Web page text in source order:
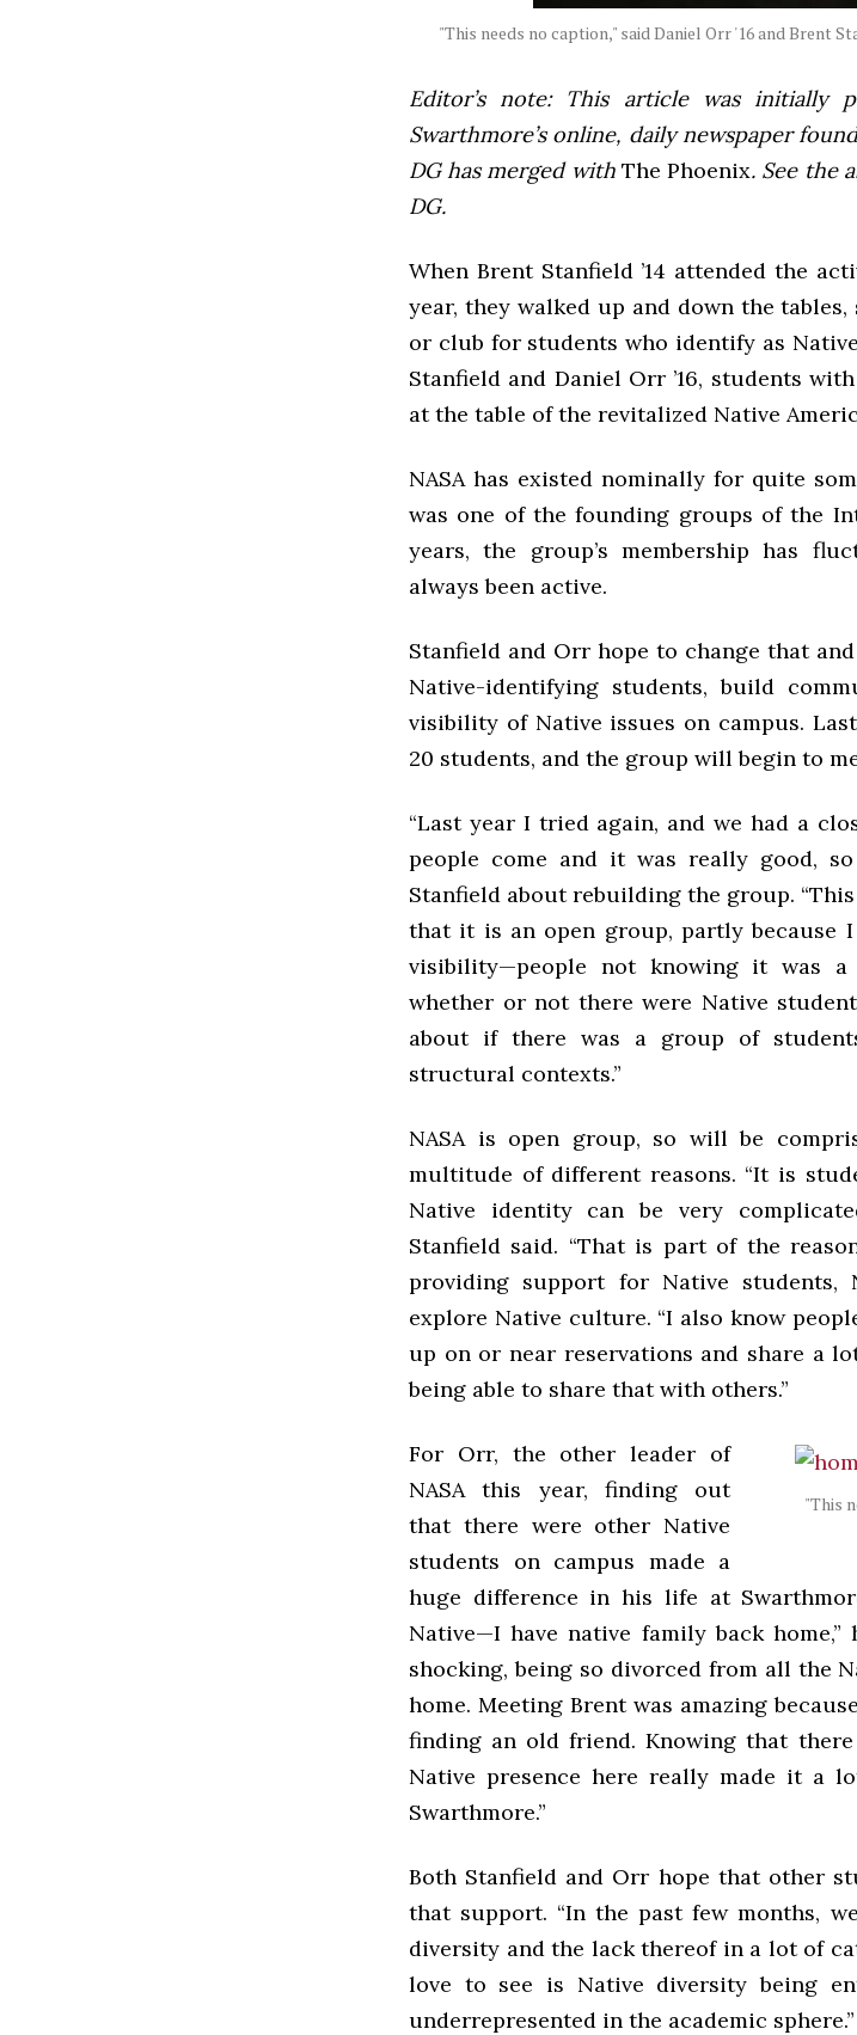
"This needs no caption," said Daniel Orr '16 and Brent
Editor’s note: This article was initially
Swarthmore’s online, daily newspaper
DG has merged with The Phoenix. See the
DG.
When Brent Stanfield ’14 attended the
year, they walked up and down the
or club for students who identify as
Stanfield and Daniel Orr ’16, students
at the table of the revitalized Native
NASA has existed nominally for quite
was one of the founding groups of the
years, the group’s membership has
always been active.
Stanfield and Orr hope to change that
Native-identifying students, build
visibility of Native issues on campus.
20 students, and the group will begin to
“Last year I tried again, and we had a
people come and it was really good,
Stanfield about rebuilding the group.
that it is an open group, partly because
visibility—people not knowing it was
whether or not there were Native
about if there was a group of
structural contexts.”
NASA is open group, so will be
multitude of different reasons. “It is
Native identity can be very
Stanfield said. “That is part of the
providing support for Native students,
explore Native culture. “I also know
up on or near reservations and share a
being able to share that with others.”
"This
For Orr, the other leader of
NASA this year, finding out
that there were other Native
students on campus made a
huge difference in his life at
Native—I have native family back
shocking, being so divorced from all the
home. Meeting Brent was amazing
finding an old friend. Knowing that
Native presence here really made it a
Swarthmore.”
Both Stanfield and Orr hope that other
that support. “In the past few months,
diversity and the lack thereof in a lot of
love to see is Native diversity being
underrepresented in the academic sphere.”